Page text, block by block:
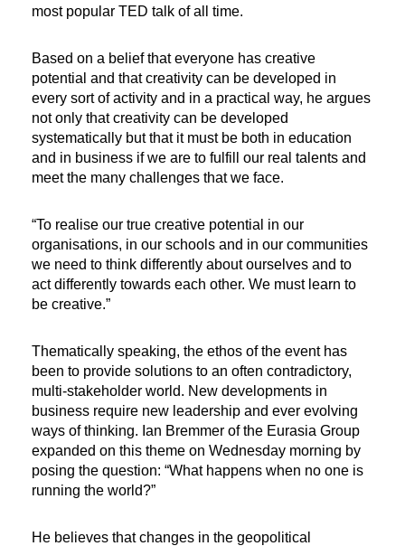
most popular TED talk of all time.
Based on a belief that everyone has creative
potential and that creativity can be developed in
every sort of activity and in a practical way, he argues
not only that creativity can be developed
systematically but that it must be both in education
and in business if we are to fulfill our real talents and
meet the many challenges that we face.
“To realise our true creative potential in our
organisations, in our schools and in our communities
we need to think differently about ourselves and to
act differently towards each other. We must learn to
be creative.”
Thematically speaking, the ethos of the event has
been to provide solutions to an often contradictory,
multi-stakeholder world. New developments in
business require new leadership and ever evolving
ways of thinking. Ian Bremmer of the Eurasia Group
expanded on this theme on Wednesday morning by
posing the question: “What happens when no one is
running the world?”
He believes that changes in the geopolitical